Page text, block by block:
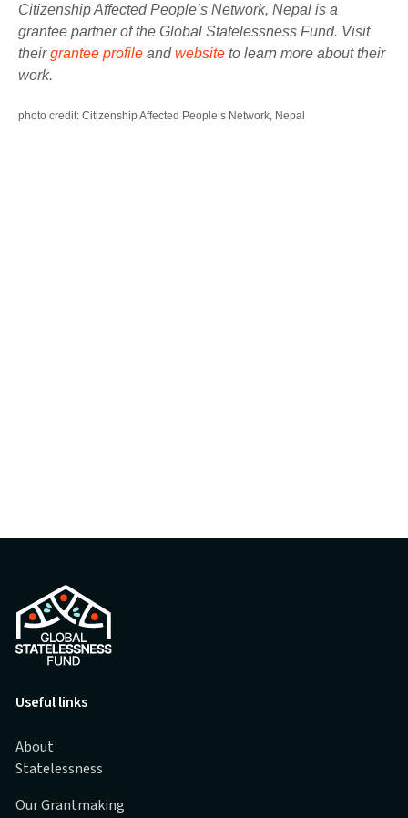
Citizenship Affected People’s Network, Nepal is a
grantee partner of the Global Statelessness Fund. Visit
theirgrantee profile andwebsite to learn more about their
work.
photo credit: Citizenship Affected People’s Network, Nepal
Useful links
About
Statelessness
Our Grantmaking